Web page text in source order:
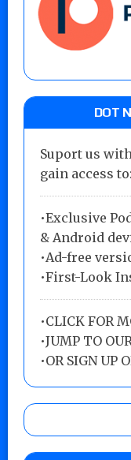
DOT
Suport us
gain access to:
•Exclusive
& Android
•Ad-free
•First-Look
•CLICK FOR
•JUMP TO
•OR SIGN UP